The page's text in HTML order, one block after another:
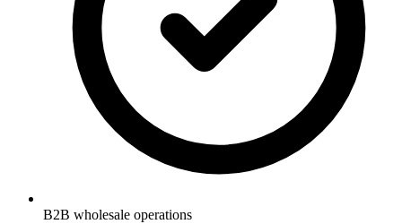
B2B wholesale operations